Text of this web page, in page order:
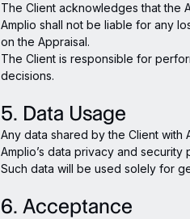
The Client acknowledges that the
Amplio shall not be liable for any
on the Appraisal.
The Client is responsible for
decisions.
5. Data Usage
Any data shared by the Client
Amplio’s data privacy and security
Such data will be used solely for
6. Acceptance